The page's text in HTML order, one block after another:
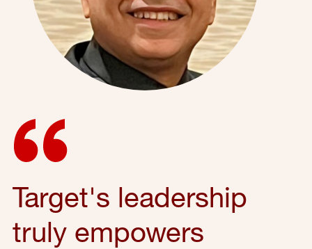
Target's leadership
truly empowers